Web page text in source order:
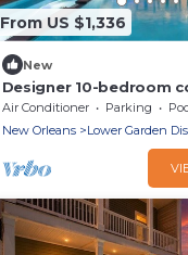
From US $1,336
New
Designer 10-bedroom
Heated Pools & Hot
Air Conditioner Parking
New Orleans
Lower Garden